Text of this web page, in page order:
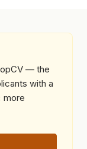
— the
with a
more